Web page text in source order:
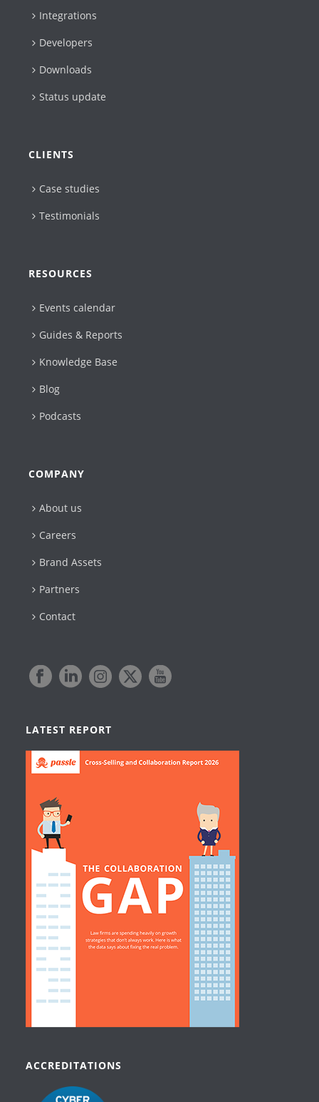
Integrations
Developers
Downloads
Status update
CLIENTS
Case studies
Testimonials
RESOURCES
Events calendar
Guides & Reports
Knowledge Base
Blog
Podcasts
COMPANY
About us
Careers
Brand Assets
Partners
Contact
LATEST REPORT
ACCREDITATIONS